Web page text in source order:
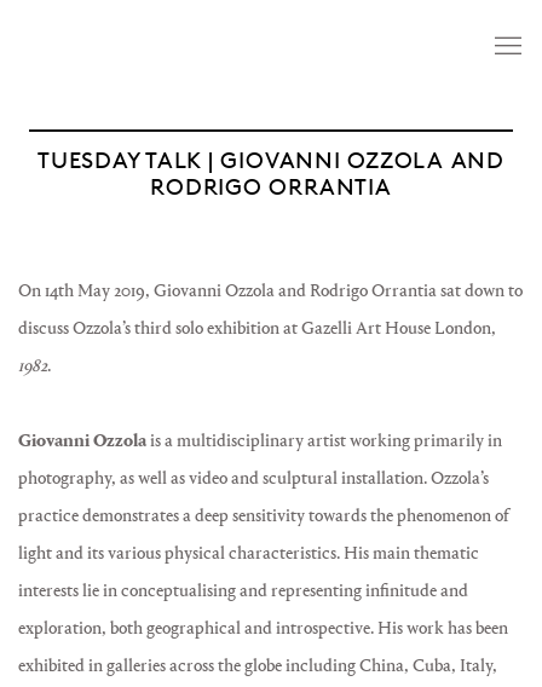
TUESDAY TALK | GIOVANNI OZZOLA AND
RODRIGO ORRANTIA
On 14th May 2019, Giovanni Ozzola and Rodrigo Orrantia sat down to
discuss Ozzola’s third solo exhibition at Gazelli Art House London,
1982.
Giovanni Ozzolais a multidisciplinary artist working primarily in
photography, as well as video and sculptural installation. Ozzola’s
practice demonstrates a deep sensitivity towards the phenomenon of
light and its various physical characteristics. His main thematic
interests lie in conceptualising and representing infinitude and
exploration, both geographical and introspective. His work has been
exhibited in galleries across the globe including China, Cuba, Italy,